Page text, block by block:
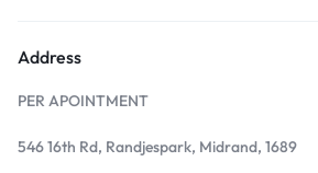
Address
PER APOINTMENT
546 16th Rd, Randjespark, Midrand, 1689